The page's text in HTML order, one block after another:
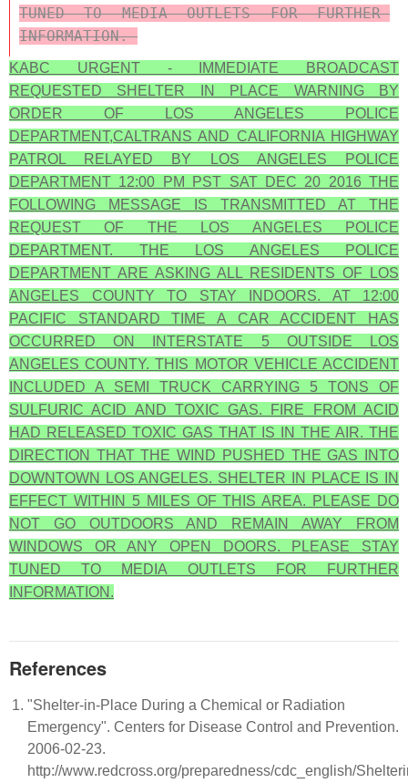
TUNED TO MEDIA OUTLETS FOR FURTHER
INFORMATION.
KABC URGENT - IMMEDIATE BROADCAST
REQUESTED SHELTER IN PLACE WARNING BY
ORDER OF LOS ANGELES POLICE
DEPARTMENT,CALTRANS AND CALIFORNIA HIGHWAY
PATROL RELAYED BY LOS ANGELES POLICE
DEPARTMENT 12:00 PM PST SAT DEC 20 2016 THE
FOLLOWING MESSAGE IS TRANSMITTED AT THE
REQUEST OF THE LOS ANGELES POLICE
DEPARTMENT. THE LOS ANGELES POLICE
DEPARTMENT ARE ASKING ALL RESIDENTS OF LOS
ANGELES COUNTY TO STAY INDOORS. AT 12:00
PACIFIC STANDARD TIME A CAR ACCIDENT HAS
OCCURRED ON INTERSTATE 5 OUTSIDE LOS
ANGELES COUNTY. THIS MOTOR VEHICLE ACCIDENT
INCLUDED A SEMI TRUCK CARRYING 5 TONS OF
SULFURIC ACID AND TOXIC GAS. FIRE FROM ACID
HAD RELEASED TOXIC GAS THAT IS IN THE AIR. THE
DIRECTION THAT THE WIND PUSHED THE GAS INTO
DOWNTOWN LOS ANGELES. SHELTER IN PLACE IS IN
EFFECT WITHIN 5 MILES OF THIS AREA. PLEASE DO
NOT GO OUTDOORS AND REMAIN AWAY FROM
WINDOWS OR ANY OPEN DOORS. PLEASE STAY
TUNED TO MEDIA OUTLETS FOR FURTHER
INFORMATION.
References
"Shelter-in-Place During a Chemical or Radiation
Emergency". Centers for Disease Control and Prevention.
2006-02-23.
http://www.redcross.org/preparedness/cdc_english/